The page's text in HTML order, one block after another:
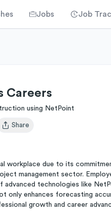
Jobs Job
Careers
using NetPoint
Open user menu
Share
workplace due to its
management sector.
technologies like
only enhances forecasting
growth and career